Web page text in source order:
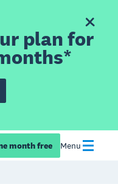
plan for
month free Menu